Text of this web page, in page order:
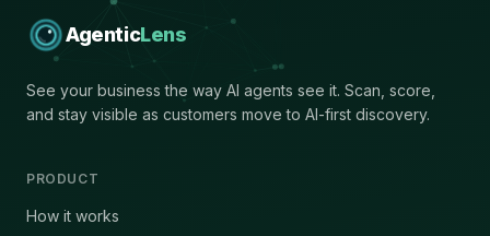
AgenticLens
See your business the way AI agents see it. Scan, score,
and stay visible as customers move to AI-first discovery.
PRODUCT
How it works